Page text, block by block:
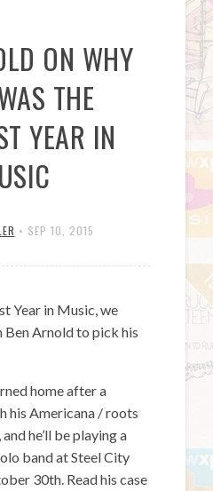
ON WHY
THE
YEAR IN
• SEP 10, 2015
Year in Music, we
Ben Arnold to pick his
home after a
his Americana / roots
he’ll be playing a
band at Steel City
30th. Read his case